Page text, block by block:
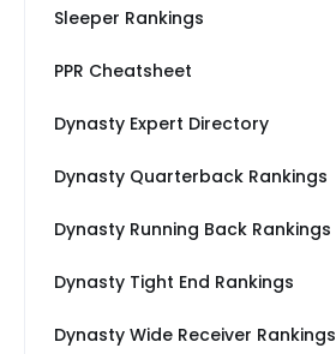
Sleeper Rankings
PPR Cheatsheet
Dynasty Expert Directory
Dynasty Quarterback Rankings
Dynasty Running Back Rankings
Dynasty Tight End Rankings
Dynasty Wide Receiver Rankings